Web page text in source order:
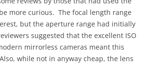
more curious. The focal length range
but the aperture range had initially
suggested that the excellent ISO
mirrorless cameras meant this
while not in anyway cheap, the lens